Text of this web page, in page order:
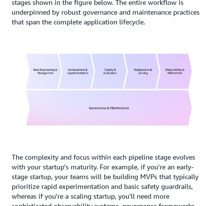
stages shown in the figure below. The entire workflow is
underpinned by robust governance and maintenance practices
that span the complete application lifecycle.
The complexity and focus within each pipeline stage evolves
with your startup's maturity. For example, if you're an early-
stage startup, your teams will be building MVPs that typically
prioritize rapid experimentation and basic safety guardrails,
whereas if you're a scaling startup, you'll need more